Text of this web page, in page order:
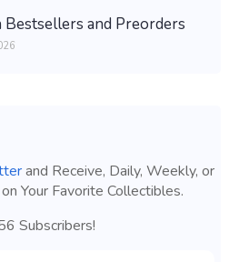
Bestsellers and Preorders
and Receive, Daily, Weekly, or
Your Favorite Collectibles.
Subscribers!